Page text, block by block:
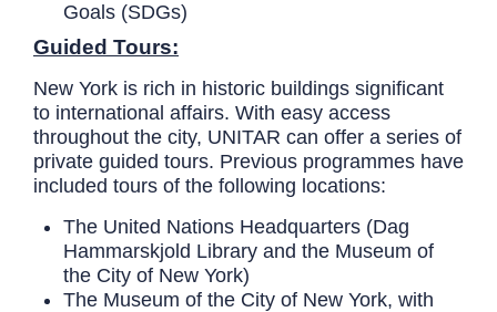
Goals (SDGs)
Guided Tours:
New York is rich in historic buildings significant
to international affairs. With easy access
throughout the city, UNITAR can offer a series of
private guided tours. Previous programmes have
included tours of the following locations:
The United Nations Headquarters (Dag
Hammarskjold Library and the Museum of
the City of New York)
The Museum of the City of New York, with